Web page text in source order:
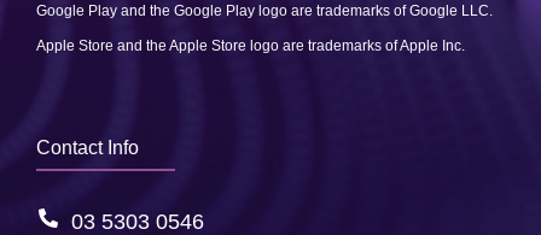
Google Play and the Google Play logo are trademarks of Google LLC.
Apple Store and the Apple Store logo are trademarks of Apple Inc.
Contact Info
03 5303 0546